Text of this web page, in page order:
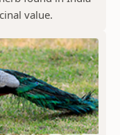
value.